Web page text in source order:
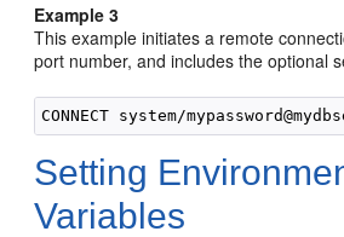
Example 3
This example initiates a remote
port number, and includes the optional
Setting
Variables